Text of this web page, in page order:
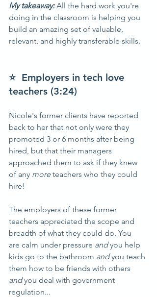
My takeaway: All the hard work you're
doing in the classroom is helping you
build an amazing set of valuable,
relevant, and highly transferable skills.
⭐  Employers in tech love
teachers (3:24)
Nicole's former clients have reported
back to her that not only were they
promoted 3 or 6 months after being
hired, but that their managers
approached them to ask if they knew
of any more teachers who they could
hire!
The employers of these former
teachers appreciated the scope and
breadth of what they could do. You
are calm under pressure and you help
kids go to the bathroom and you teach
them how to be friends with others
and you deal with government
regulation...